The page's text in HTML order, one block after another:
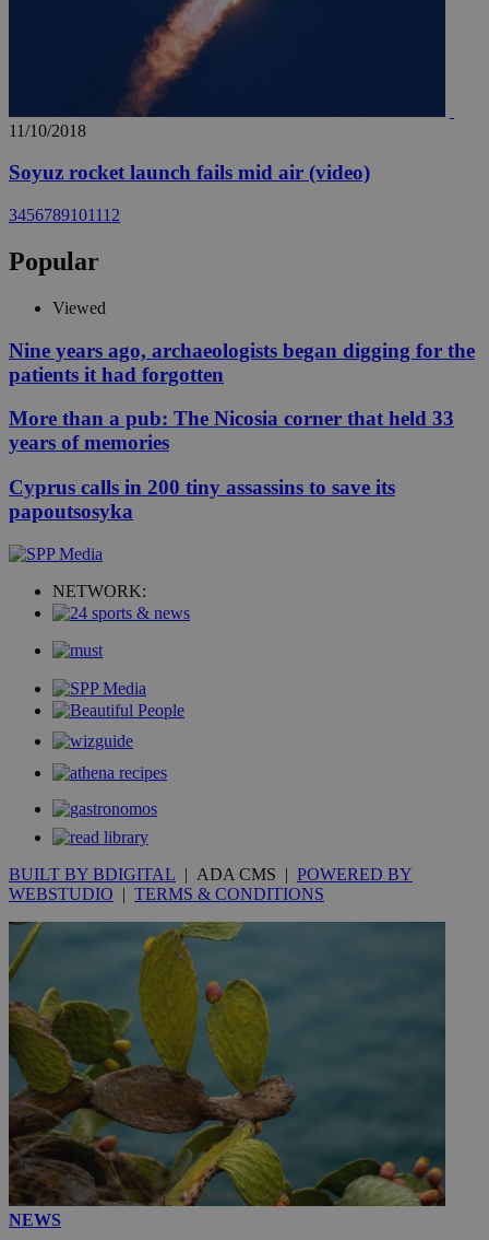
11/10/2018
Soyuz rocket launch fails mid air (video)
3456789101112
Popular
Viewed
Nine years ago, archaeologists began digging for the
patients it had forgotten
More than a pub: The Nicosia corner that held 33
years of memories
Cyprus calls in 200 tiny assassins to save its
papoutsosyka
NETWORK:
BUILT BY BDIGITAL | ADA CMS | POWERED BY
WEBSTUDIO | TERMS & CONDITIONS
NEWS